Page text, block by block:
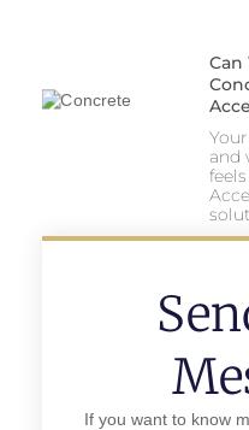
Can
and
If you want to know